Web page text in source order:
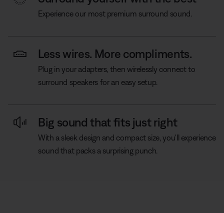
Experience our most premium surround sound.
Less wires. More compliments.
Plug in your adapters, then wirelessly connect to
surround speakers for an easy setup.
Big sound that fits just right
With a sleek design and compact size, you'll experience
sound that packs a surprising punch.